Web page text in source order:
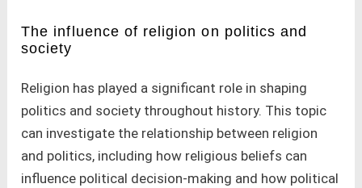
The influence of religion on politics and
society
Religion has played a significant role in shaping
politics and society throughout history. This topic
can investigate the relationship between religion
and politics, including how religious beliefs can
influence political decision-making and how political